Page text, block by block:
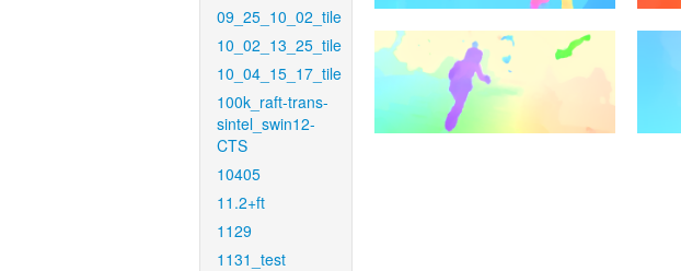
09_25_10_02_tile
10_02_13_25_tile
10_04_15_17_tile
100k_raft-trans-
sintel_swin12-
CTS
10405
11.2+ft
1129
1131_test